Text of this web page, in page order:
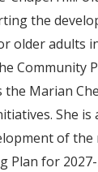
the
older adults
Community
Marian
She is
of the
Plan for 2027-